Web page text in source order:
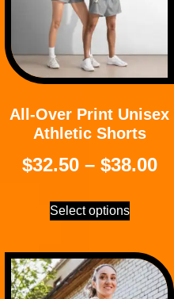
All-Over Print Unisex
Athletic Shorts
$32.50 – $38.00
Select options